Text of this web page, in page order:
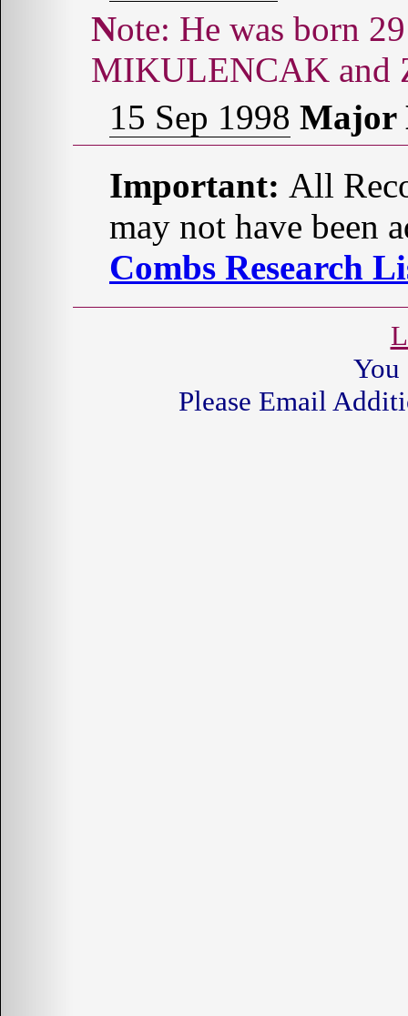
Note: He was born 29 Mar 1943 to Bertha
MIKULENCAK and
15 Sep 1998 Major
Important: All
may not have been
Combs Research
You
Please Email